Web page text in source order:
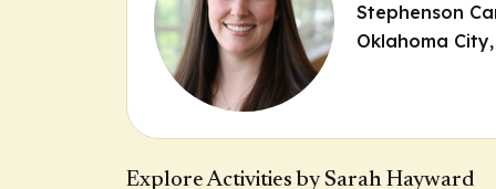
Stephenson
Oklahoma
Explore Activities by Sarah Hayward